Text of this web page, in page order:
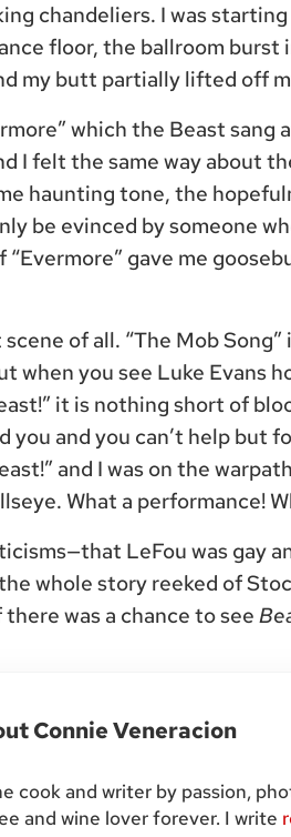
chandeliers. I was
floor, the ballroom
my butt partially lifted off
which the Beast
I felt the same way about
haunting tone, the
be evinced by someone
gave me
of all. “The Mob Song”
when you see Luke Evans
it is nothing short of
you and you can’t help but
and I was on the
What a performance!
LeFou was gay
whole story reeked of
was a chance to see
Connie Veneracion
cook and writer by passion,
and wine lover forever. I write